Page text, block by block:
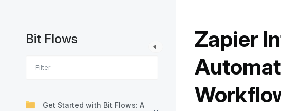
Bit Flows
Get Started with Bit Flows: A
Zapier